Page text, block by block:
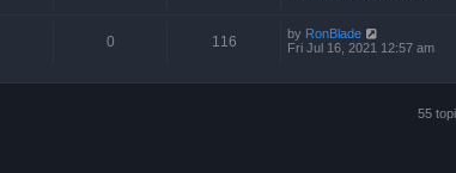
0 116 by RonBlade
Fri Jul 16, 2021 12:57 am
55